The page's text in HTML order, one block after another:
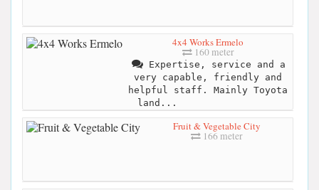
4x4 Works Ermelo
160 meter
Expertise, service and a
very capable, friendly and
helpful staff. Mainly Toyota
land...
Fruit & Vegetable City
166 meter